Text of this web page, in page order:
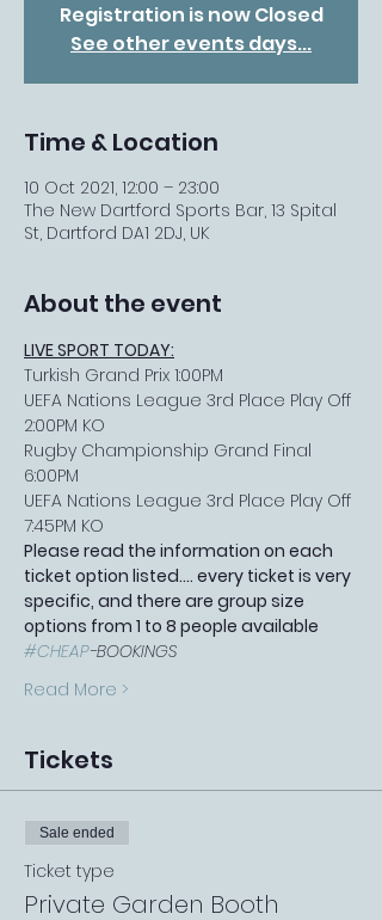
Registration is now Closed
See other events days...
Time & Location
10 Oct 2021, 12:00 – 23:00
The New Dartford Sports Bar, 13 Spital
St, Dartford DA1 2DJ, UK
About the event
LIVE SPORT TODAY:
Turkish Grand Prix 1:00PM
UEFA Nations League 3rd Place Play Off
2:00PM KO
Rugby Championship Grand Final
6:00PM
UEFA Nations League 3rd Place Play Off
7:45PM KO
Please read the information on each
ticket option listed.... every ticket is very
specific, and there are group size
options from 1 to 8 people available
#CHEAP-BOOKINGS
Read More >
Tickets
Sale ended
Ticket type
Private Garden Booth